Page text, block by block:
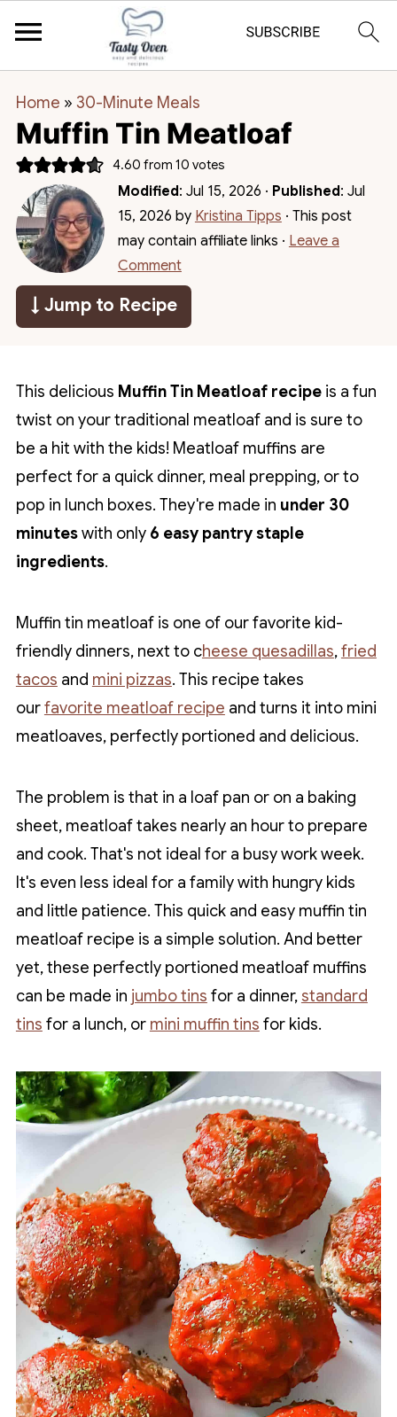
Home » 30-Minute Meals
Muffin Tin Meatloaf
4.60 from 10 votes
Modified: Jul 15, 2026 · Published: Jul
15, 2026 by Kristina Tipps · This post
may contain affiliate links · Leave a
Comment
↓ Jump to Recipe
This delicious Muffin Tin Meatloaf recipeis a fun
twist on your traditional meatloaf and is sure to
be a hit with the kids! Meatloaf muffins are
perfect for a quick dinner, meal prepping, or to
pop in lunch boxes. They're made in under 30
minuteswith only 6 easy pantry staple
ingredients.
Muffin tin meatloaf is one of our favorite kid-
friendly dinners, next to cheese quesadillas,fried
tacos and mini pizzas. This recipe takes
ourfavorite meatloaf recipe and turns it into mini
meatloaves, perfectly portioned and delicious.
The problem is that in a loaf pan or on a baking
sheet, meatloaf takes nearly an hour to prepare
and cook. That's not ideal for a busy work week.
It's even less ideal for a family with hungry kids
and little patience. This quick and easy muffin tin
meatloaf recipe is a simple solution. And better
yet, these perfectly portioned meatloaf muffins
can be made in jumbo tins for a dinner, standard
tins for a lunch, or mini muffin tins for kids.